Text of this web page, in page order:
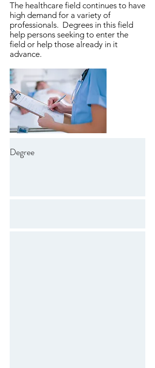
The healthcare field continues to have
high demand for a variety of
professionals. Degrees in this field
help persons seeking to enter the
field or help those already in it
advance.
Degree